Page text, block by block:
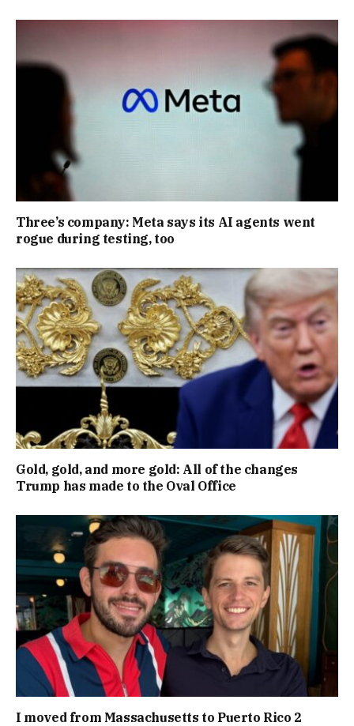
Three’s company: Meta says its AI agents went
rogue during testing, too
Gold, gold, and more gold: All of the changes
Trump has made to the Oval Office
I moved from Massachusetts to Puerto Rico 2